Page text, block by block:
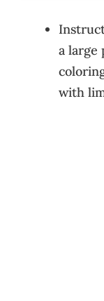
a large
with